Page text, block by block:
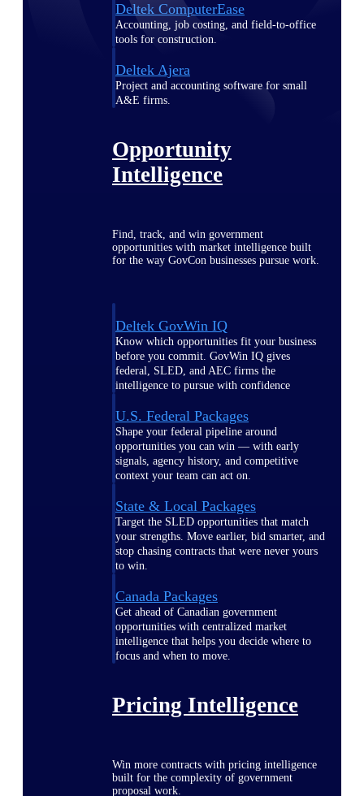
Deltek ComputerEase
Accounting, job costing, and field-to-office
tools for construction.
Deltek Ajera
Project and accounting software for small
A&E firms.
Opportunity
Intelligence
Find, track, and win government
opportunities with market intelligence built
for the way GovCon businesses pursue work.
Deltek GovWin IQ
Know which opportunities fit your business
before you commit. GovWin IQ gives
federal, SLED, and AEC firms the
intelligence to pursue with confidence
U.S. Federal Packages
Shape your federal pipeline around
opportunities you can win — with early
signals, agency history, and competitive
context your team can act on.
State & Local Packages
Target the SLED opportunities that match
your strengths. Move earlier, bid smarter, and
stop chasing contracts that were never yours
to win.
Canada Packages
Get ahead of Canadian government
opportunities with centralized market
intelligence that helps you decide where to
focus and when to move.
Pricing Intelligence
Win more contracts with pricing intelligence
built for the complexity of government
proposal work.